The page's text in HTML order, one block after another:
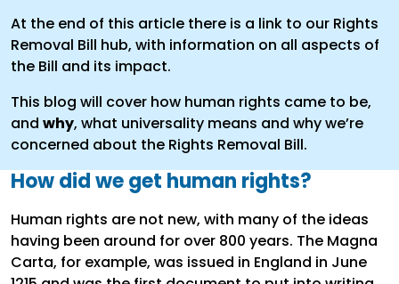
At the end of this article there is a link to our Rights
Removal Bill hub, with information on all aspects of
the Bill and its impact.
This blog will cover how human rights came to be,
and why, what universality means and why we’re
concerned about the Rights Removal Bill.
How did we get human rights?
Human rights are not new, with many of the ideas
having been around for over 800 years. The Magna
Carta, for example, was issued in England in June